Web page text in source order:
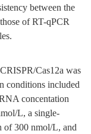
between the
of RT-qPCR
Cas12a was
conditions included
concentation
L, a single-
of 300 nmol/L, and